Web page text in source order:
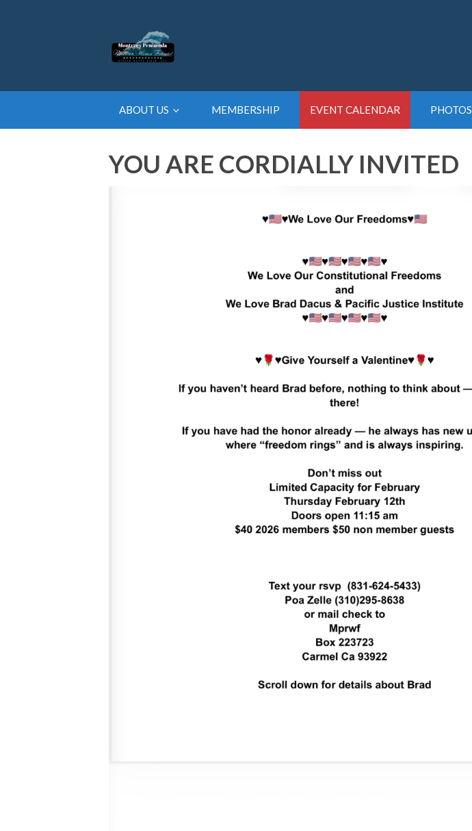
ABOUT US MEMBERSHIP EVENT CALENDAR PHOTOS
YOU ARE CORDIALLY INVITED